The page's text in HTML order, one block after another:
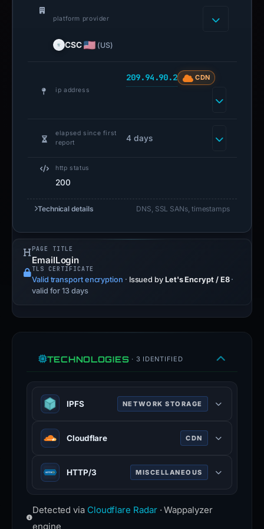
platform provider
CSC (US)
ip address
209.94.90.2 CDN
elapsed since first
report
4 days
http status
200
Technical details DNS, SSL SANs, timestamps
PAGE TITLE
EmailLogin
TLS CERTIFICATE
Valid transport encryption · Issued by Let's Encrypt / E8 ·
valid for 13 days
TECHNOLOGIES · 3 IDENTIFIED
IPFS NETWORK STORAGE
IPFS is a peer-to-peer hypermedia
protocol that provides a distributed
ipfs.tech
Cloudflare CDN
Cloudflare is a web-infrastructure
and website-security company,
services, DDoS mitigation, Internet
HTTP/3 MISCELLANEOUS
HTTP/3 is the third major version of
the Hypertext Transfer Protocol used
Detected via Cloudflare Radar· Wappalyzer
engine